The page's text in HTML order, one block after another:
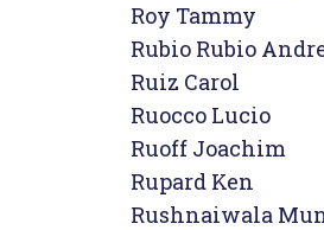
Roy Tammy
Rubio Rubio
Ruiz Carol
Ruocco Lucio
Ruoff Joachim
Rupard Ken
Rushnaiwala